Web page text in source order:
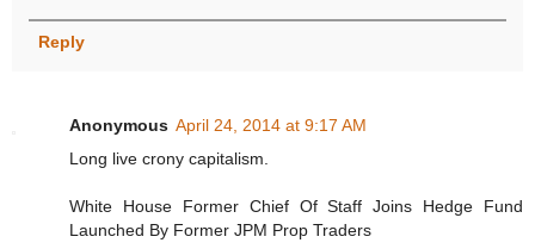
Reply
Anonymous April 24, 2014 at 9:17 AM
Long live crony capitalism.
White House Former Chief Of Staff Joins Hedge Fund
Launched By Former JPM Prop Traders